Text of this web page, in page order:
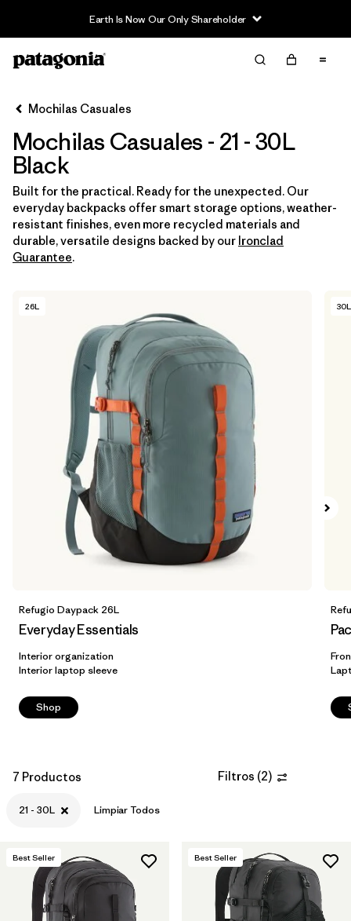
Earth Is Now Our Only Shareholder
Filter & Sort
Ordenar Por
Filtrar por
Category
Filtrar por
Price
Filtrar por
Features & Processes
Mochilas Casuales
Mochilas Casuales - 21 - 30L
Black
Built for the practical. Ready for the unexpected. Our
everyday backpacks offer smart storage options, weather-
resistant finishes, even more recycled materials and
durable, versatile designs backed by our Ironclad
Guarantee.
26L
Refugio Daypack 26L
Everyday Essentials
Interior organization
Interior laptop sleeve
Shop
30L
7 Productos Filtros (2)
21 - 30L Limpiar Todos
Best Seller Best Seller